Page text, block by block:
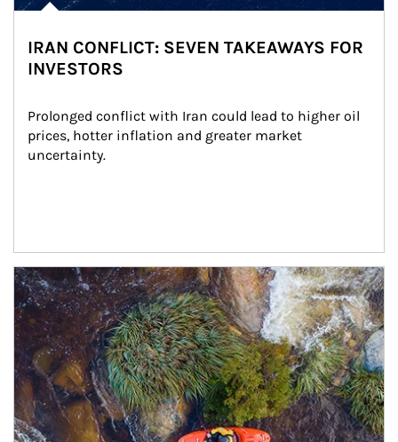
IRAN CONFLICT: SEVEN TAKEAWAYS FOR
INVESTORS
Prolonged conflict with Iran could lead to higher oil
prices, hotter inflation and greater market
uncertainty.
Article Image